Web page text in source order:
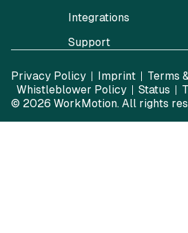
Integrations
Support
Privacy Policy Imprint
Terms
Whistleblower Policy
Status
© 2026 WorkMotion. All rights